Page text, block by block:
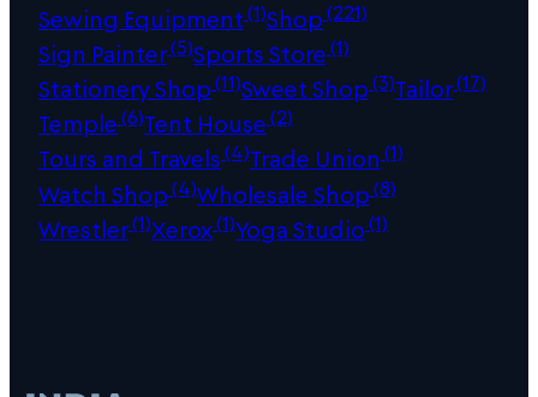
Sewing Equipment(1)Shop(221)
Sign Painter(5)Sports Store(1)
Stationery Shop(11)Sweet Shop(3)Tailor(17)
Temple(6)Tent House(2)
Tours and Travels(4)Trade Union (1)
Watch Shop(4)Wholesale Shop(8)
Wrestler(1)Xerox(1)Yoga Studio(1)